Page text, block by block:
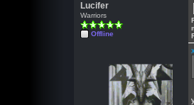
Lucifer
Warriors
Offline